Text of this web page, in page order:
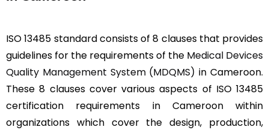
ISO 13485 standard consists of 8 clauses that provides
guidelines for the requirements of the Medical Devices
Quality Management System (MDQMS) in Cameroon.
These 8 clauses cover various aspects of ISO 13485
certification requirements in Cameroon within
organizations which cover the design, production,